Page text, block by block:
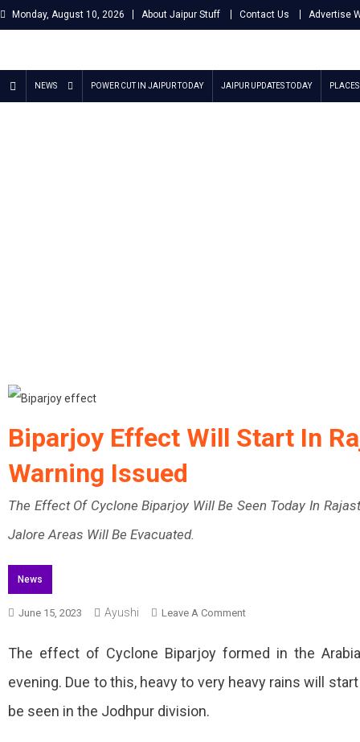
Skip
to
Monday, August 10, 2026 About Jaipur Stuff Contact Us Advertise
Jaipur Stuff
NEWS POWER CUT IN JAIPUR TODAY JAIPUR UPDATES TODAY
Biparjoy Effect Will Start In
Warning Issued
The Effect Of Cyclone Biparjoy Will Be Seen Today In
Jalore Areas Will Be Evacuated.
News
June 15, 2023 Ayushi Leave A CommentOn
Will
The effect of Cyclone Biparjoy formed in the
evening. Due to this, heavy to very heavy rains will
be seen in the Jodhpur division.